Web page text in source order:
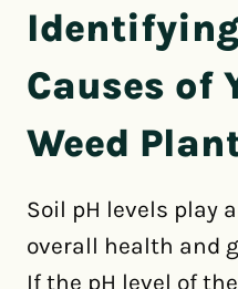
Causes of
Weed
Soil pH levels play
overall health and
If the pH level of